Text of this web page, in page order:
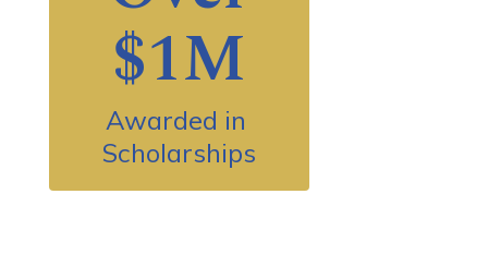
$1M
Awarded in
Scholarships